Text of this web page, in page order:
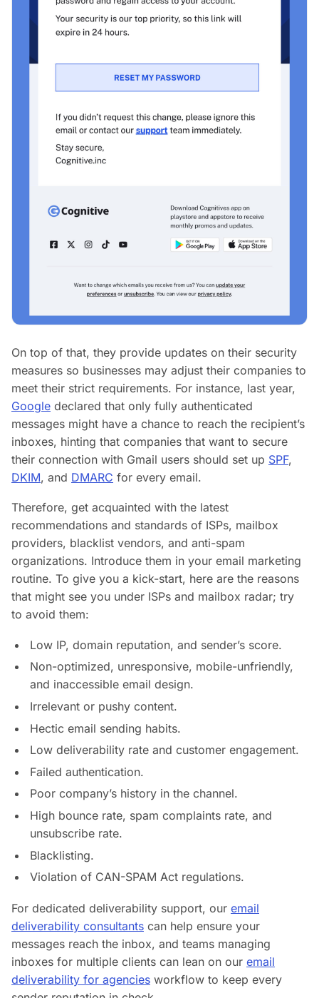
On top of that, they provide updates on their security
measures so businesses may adjust their companies to
meet their strict requirements. For instance, last year,
Google declared that only fully authenticated
messages might have a chance to reach the recipient’s
inboxes, hinting that companies that want to secure
their connection with Gmail users should set up SPF,
DKIM, and DMARC for every email.
Therefore, get acquainted with the latest
recommendations and standards of ISPs, mailbox
providers, blacklist vendors, and anti-spam
organizations. Introduce them in your email marketing
routine. To give you a kick-start, here are the reasons
that might see you under ISPs and mailbox radar; try
to avoid them:
Low IP, domain reputation, and sender’s score.
Non-optimized, unresponsive, mobile-unfriendly,
and inaccessible email design.
Irrelevant or pushy content.
Hectic email sending habits.
Low deliverability rate and customer engagement.
Failed authentication.
Poor company’s history in the channel.
High bounce rate, spam complaints rate, and
unsubscribe rate.
Blacklisting.
Violation of CAN-SPAM Act regulations.
For dedicated deliverability support, our email
deliverability consultants can help ensure your
messages reach the inbox, and teams managing
inboxes for multiple clients can lean on our email
deliverability for agencies workflow to keep every